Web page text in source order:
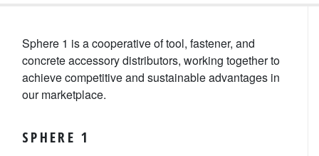
Sphere 1 is a cooperative of tool, fastener, and
concrete accessory distributors, working together to
achieve competitive and sustainable advantages in
our marketplace.
SPHERE 1